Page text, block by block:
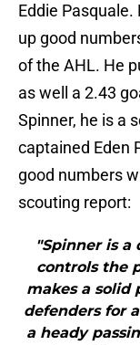
Eddie
up good
of the AHL. He
as well a 2.43
Spinner, he is a
captained Eden
good numbers
scouting report:
"Spinner is a
controls the
makes a solid
defenders for
a heady